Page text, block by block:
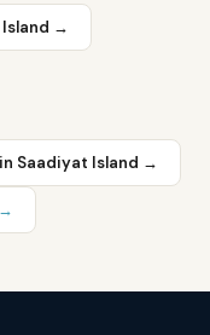
Island →
Saadiyat Island →
→